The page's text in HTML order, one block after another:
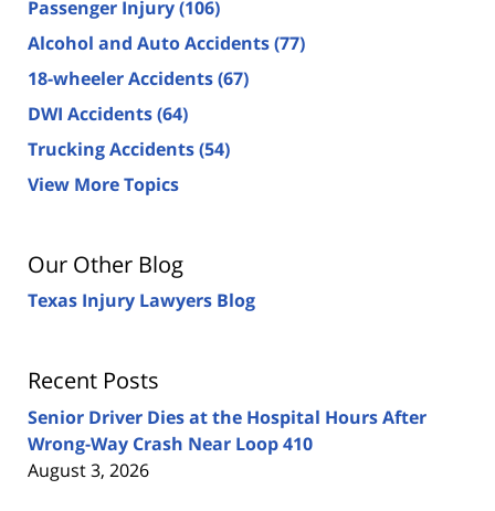
Passenger Injury(106)
Alcohol and Auto Accidents(77)
18-wheeler Accidents(67)
DWI Accidents(64)
Trucking Accidents(54)
View More Topics
Our Other Blog
Texas Injury Lawyers Blog
Recent Posts
Senior Driver Dies at the Hospital Hours After
Wrong-Way Crash Near Loop 410
August 3, 2026